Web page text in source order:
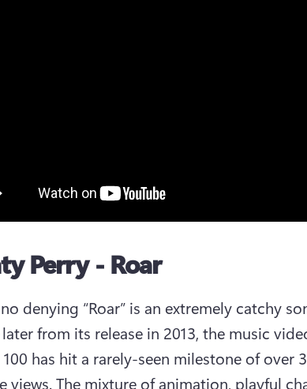
Perry - Roar
no denying “Roar” is an extremely catchy
from its release in 2013, the music
has hit a rarely-seen milestone of over
views. The mixture of animation, playful